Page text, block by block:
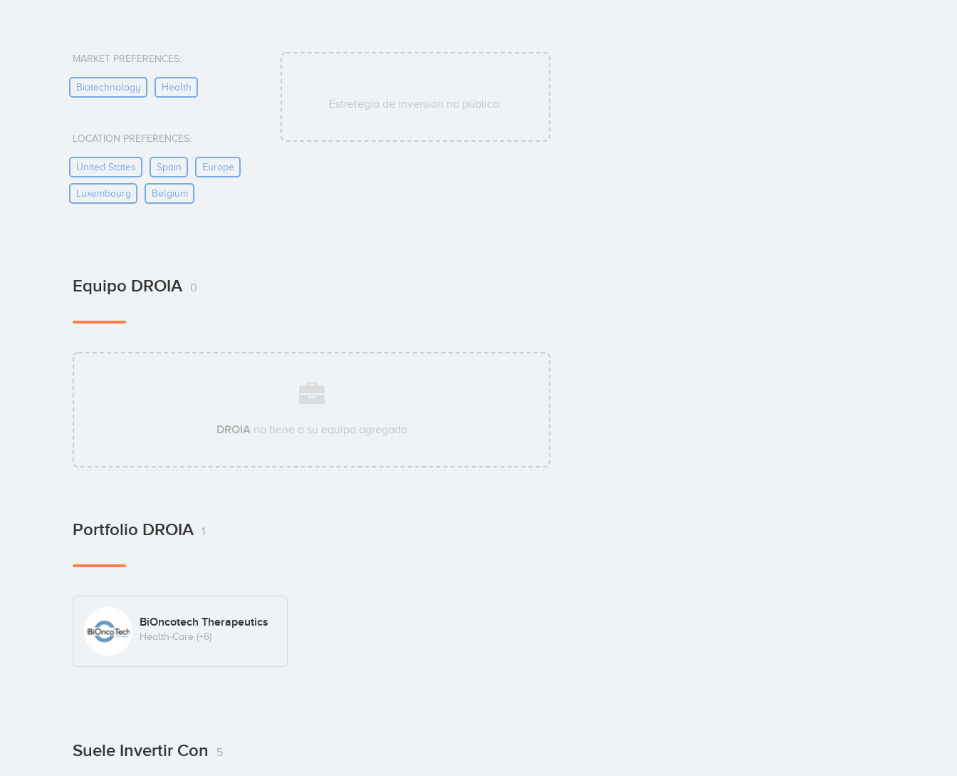
MARKET PREFERENCES:
Biotechnology Health
LOCATION PREFERENCES:
United States Spain Europe
Luxembourg Belgium
Estretegía de inversión no pública.
Equipo DROIA 0
DROIAno tiene a su equipo agregado
Portfolio DROIA 1
BiOncotech Therapeutics
Health-Care (+6)
Suele Invertir Con 5